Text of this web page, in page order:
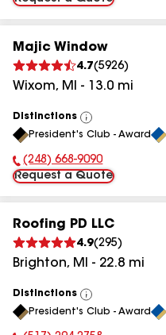
Majic Window
4.7(5926)
Wixom, MI - 13.0 mi
Distinctions
View
All
President's Club - Award
Phone Number:
(248) 668-9090
Request a Quote
Roofing PD LLC
4.9(295)
Brighton, MI - 22.8 mi
Distinctions
View
All
President's Club - Award